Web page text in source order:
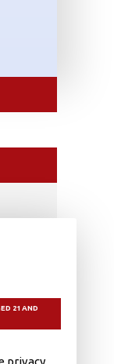
21 AND
privacy